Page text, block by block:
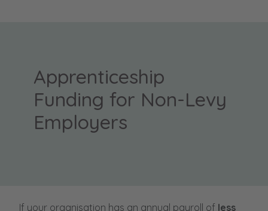
Apprenticeship
Funding for Non-Levy
Employers
If your organisation has an annual payroll of less